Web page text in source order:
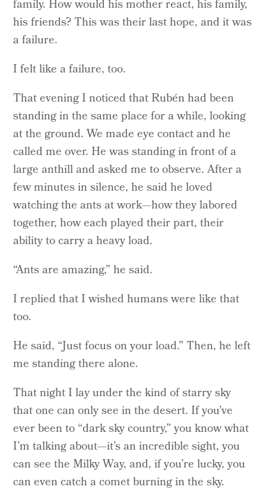
family. How would his mother react, his family,
his friends? This was their last hope, and it was
a failure.
I felt like a failure, too.
That evening I noticed that Rubén had been
standing in the same place for a while, looking
at the ground. We made eye contact and he
called me over. He was standing in front of a
large anthill and asked me to observe. After a
few minutes in silence, he said he loved
watching the ants at work—how they labored
together, how each played their part, their
ability to carry a heavy load.
“Ants are amazing,” he said.
I replied that I wished humans were like that
too.
He said, “Just focus on your load.” Then, he left
me standing there alone.
That night I lay under the kind of starry sky
that one can only see in the desert. If you’ve
ever been to “dark sky country,” you know what
I’m talking about—it’s an incredible sight, you
can see the Milky Way, and, if you’re lucky, you
can even catch a comet burning in the sky.